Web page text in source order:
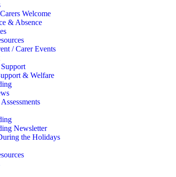
Welcome
& Absence
/ Carer Events
& Welfare
Newsletter
the Holidays